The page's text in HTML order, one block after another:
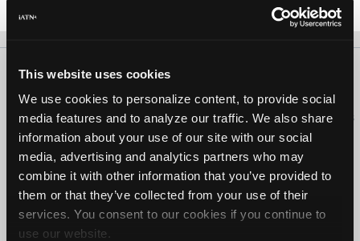
This website uses cookies
We use cookies to personalize content, to provide social
media features and to analyze our traffic. We also share
information about your use of our site with our social
media, advertising and analytics partners who may
combine it with other information that you’ve provided to
them or that they’ve collected from your use of their
services. You consent to our cookies if you continue to
use our website.
Date Last Modified: December 19, 2025
About Us Contact Us Press Kit
Copyright ©1995-2026 iATN. All rights reserved.
iATN® is a registered trademark of the International Automotive Technicians
Network.